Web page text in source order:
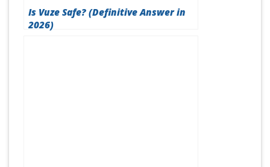
Is Vuze Safe? (Definitive Answer in
2026)